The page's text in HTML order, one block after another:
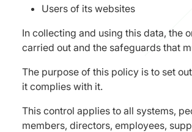
Users of its websites
In collecting and using this data, the
carried out and the safeguards that
The purpose of this policy is to set
it complies with it.
This control applies to all systems,
members, directors, employees,